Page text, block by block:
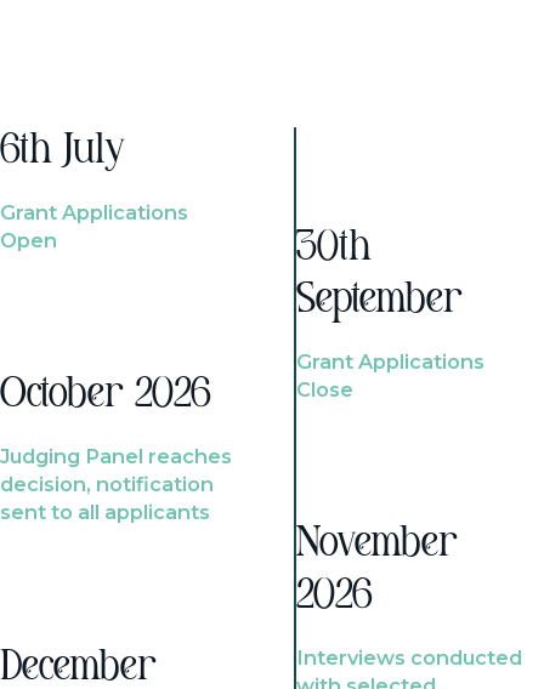
6th July
Grant Applications
Open
October 2026
Judging Panel reaches
decision, notification
sent to all applicants
December
30th
September
Grant Applications
Close
November
2026
Interviews conducted